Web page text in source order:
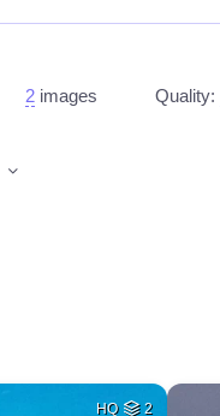
2 images Quality:
HQ 2